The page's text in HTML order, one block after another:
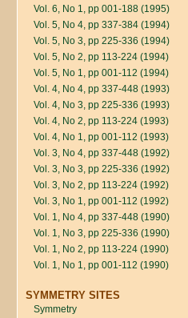
Vol. 6, No 1, pp 001-188 (1995)
Vol. 5, No 4, pp 337-384 (1994)
Vol. 5, No 3, pp 225-336 (1994)
Vol. 5, No 2, pp 113-224 (1994)
Vol. 5, No 1, pp 001-112 (1994)
Vol. 4, No 4, pp 337-448 (1993)
Vol. 4, No 3, pp 225-336 (1993)
Vol. 4, No 2, pp 113-224 (1993)
Vol. 4, No 1, pp 001-112 (1993)
Vol. 3, No 4, pp 337-448 (1992)
Vol. 3, No 3, pp 225-336 (1992)
Vol. 3, No 2, pp 113-224 (1992)
Vol. 3, No 1, pp 001-112 (1992)
Vol. 1, No 4, pp 337-448 (1990)
Vol. 1, No 3, pp 225-336 (1990)
Vol. 1, No 2, pp 113-224 (1990)
Vol. 1, No 1, pp 001-112 (1990)
SYMMETRY SITES
Symmetry